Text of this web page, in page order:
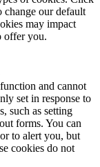
change our default
may impact
offer you.
and cannot
set in response to
such as setting
forms. You can
to alert you, but
cookies do not